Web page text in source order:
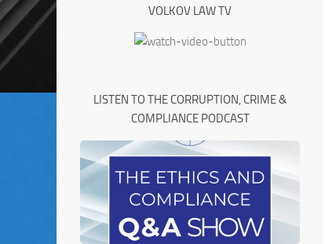
VOLKOV LAW TV
LISTEN TO THE CORRUPTION, CRIME &
COMPLIANCE PODCAST